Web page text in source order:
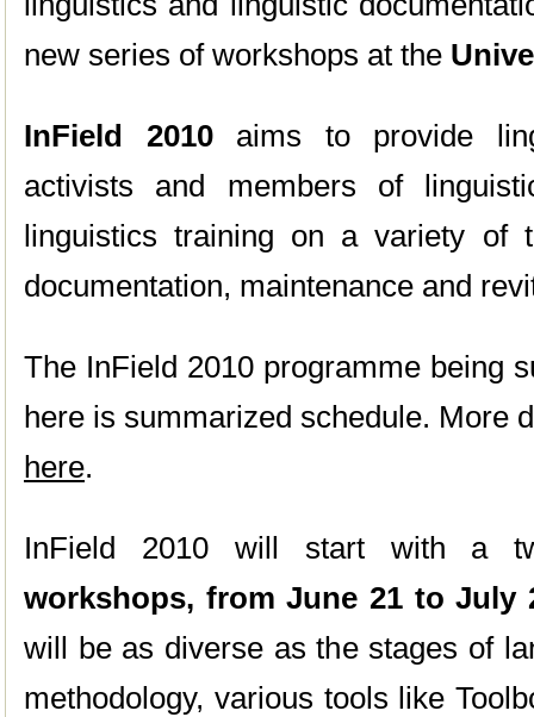
new series of workshops at the
InField 2010aims to provide
activists and members of
linguistics training on a variety of
documentation, maintenance and
The InField 2010 programme being
here is summarized schedule. More
here.
InField 2010 will start with a
workshops, from June 21 to July
will be as diverse as the stages of
methodology, various tools like